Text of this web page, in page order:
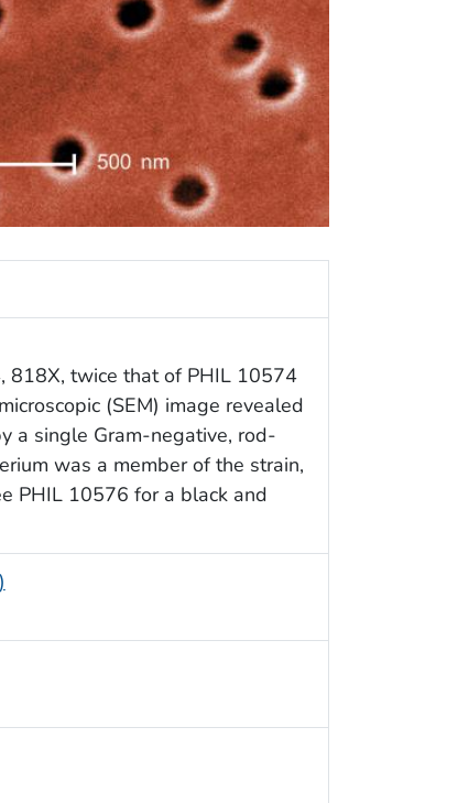
818X, twice that of PHIL 10574
(SEM) image revealed
a single Gram-negative, rod-
was a member of the strain,
PHIL 10576 for a black and